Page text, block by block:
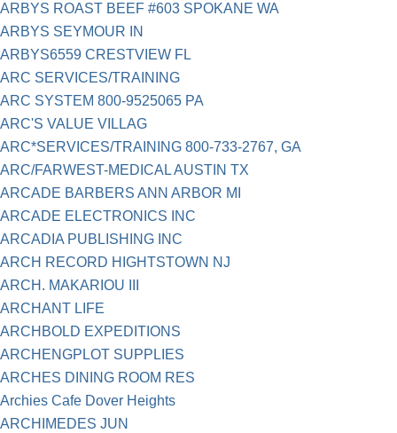
ARBYS ROAST BEEF #603 SPOKANE WA
ARBYS SEYMOUR IN
ARBYS6559 CRESTVIEW FL
ARC SERVICES/TRAINING
ARC SYSTEM 800-9525065 PA
ARC'S VALUE VILLAG
ARC*SERVICES/TRAINING 800-733-2767, GA
ARC/FARWEST-MEDICAL AUSTIN TX
ARCADE BARBERS ANN ARBOR MI
ARCADE ELECTRONICS INC
ARCADIA PUBLISHING INC
ARCH RECORD HIGHTSTOWN NJ
ARCH. MAKARIOU III
ARCHANT LIFE
ARCHBOLD EXPEDITIONS
ARCHENGPLOT SUPPLIES
ARCHES DINING ROOM RES
Archies Cafe Dover Heights
ARCHIMEDES JUN